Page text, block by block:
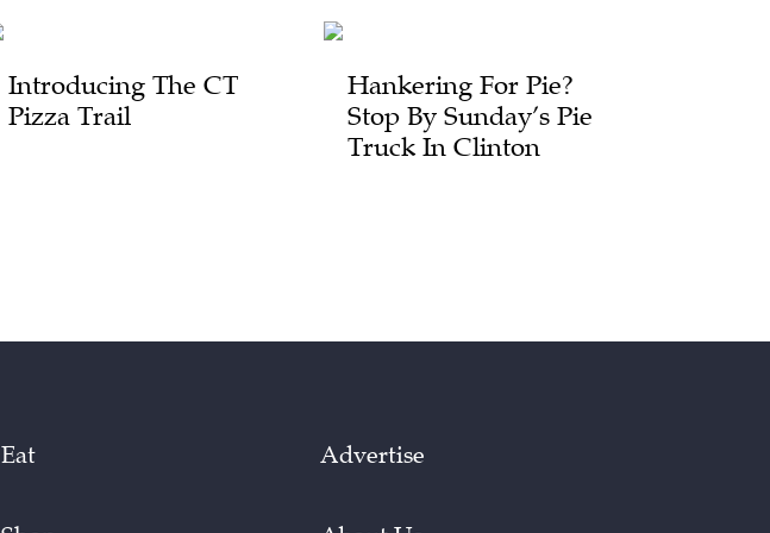
Introducing The CT
Pizza Trail
Hankering For Pie?
Stop By Sunday’s Pie
Truck In Clinton
Eat Advertise